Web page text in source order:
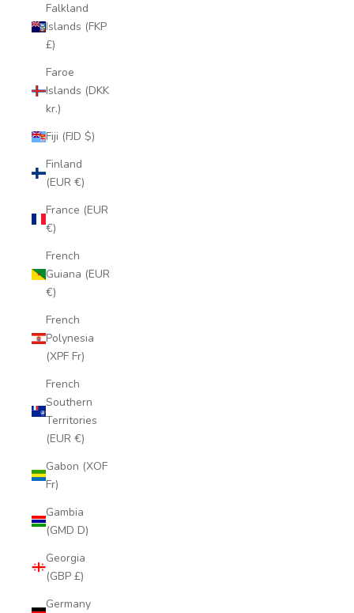
Falkland
Islands (FKP
£)
Faroe
Islands (DKK
kr.)
Fiji (FJD $)
Finland
(EUR €)
France (EUR
€)
French
Guiana (EUR
€)
French
Polynesia
(XPF Fr)
French
Southern
Territories
(EUR €)
Gabon (XOF
Fr)
Gambia
(GMD D)
Georgia
(GBP £)
Germany